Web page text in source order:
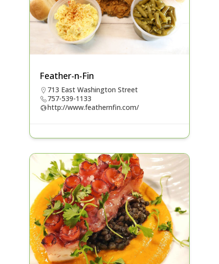
Feather-n-Fin
713 East Washington Street
757-539-1133
http://www.feathernfin.com/